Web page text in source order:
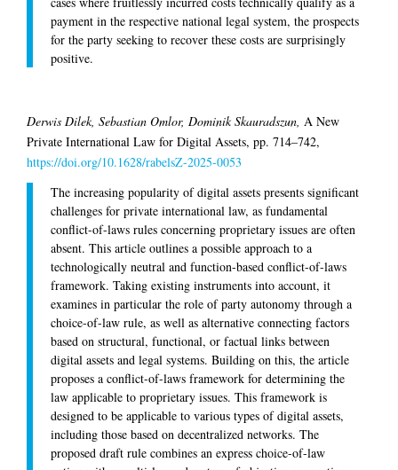
payment in the respective national legal system, the prospects
for the party seeking to recover these costs are surprisingly
positive.
Derwis Dilek, Sebastian Omlor, Dominik Skauradszun, A New
Private International Law for Digital Assets, pp. 714–742,
https://doi.org/10.1628/rabelsZ-2025-0053
The increasing popularity of digital assets presents significant
challenges for private international law, as fundamental
conflict-of-laws rules concerning proprietary issues are often
absent. This article outlines a possible approach to a
technologically neutral and function-based conflict-of-laws
framework. Taking existing instruments into account, it
examines in particular the role of party autonomy through a
choice-of-law rule, as well as alternative connecting factors
based on structural, functional, or factual links between
digital assets and legal systems. Building on this, the article
proposes a conflict-of-laws framework for determining the
law applicable to proprietary issues. This framework is
designed to be applicable to various types of digital assets,
including those based on decentralized networks. The
proposed draft rule combines an express choice-of-law